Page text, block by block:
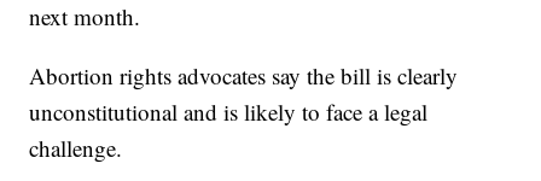
next month.
Abortion rights advocates say the bill is clearly
unconstitutional and is likely to face a legal
challenge.